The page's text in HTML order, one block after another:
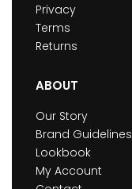
Privacy
Terms
Returns
ABOUT
Our Story
Brand Guidelines
Lookbook
My Account